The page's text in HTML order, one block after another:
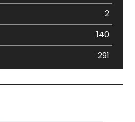
2
140
291